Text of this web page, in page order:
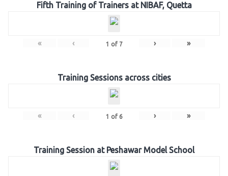
Fifth Training of Trainers at NIBAF, Quetta
« ‹ 1 of 7 › »
Training Sessions across cities
« ‹ 1 of 6 › »
Training Session at Peshawar Model School